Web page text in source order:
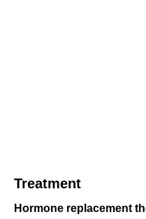
Treatment
Hormone replacement